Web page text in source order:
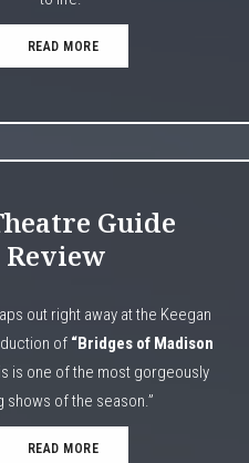
READ MORE
Guide
Review
out right away at the Keegan
of “Bridges of Madison
is one of the most gorgeously
shows of the season.”
READ MORE